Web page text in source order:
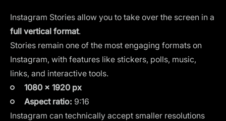
Instagram Stories allow you to take over the screen in a
full vertical format.
Stories remain one of the most engaging formats on
Instagram, with features like stickers, polls, music,
links, and interactive tools.
1080 × 1920 px
Aspect ratio: 9:16
Instagram can technically accept smaller resolutions